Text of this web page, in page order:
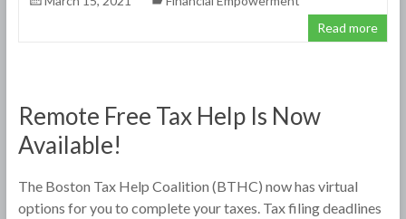
Read more
Remote Free Tax Help Is Now
Available!
The Boston Tax Help Coalition (BTHC) now has virtual
options for you to complete your taxes. Tax filing deadlines